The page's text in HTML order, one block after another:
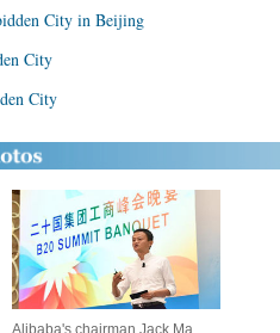
City in Beijing
City
City
Alibaba's chairman Jack Ma